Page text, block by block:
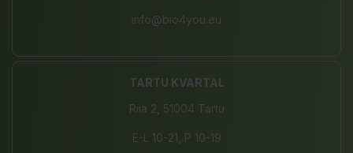
info@bio4you.eu
TARTU KVARTAL
Riia 2, 51004 Tartu
E-L 10-21, P 10-19